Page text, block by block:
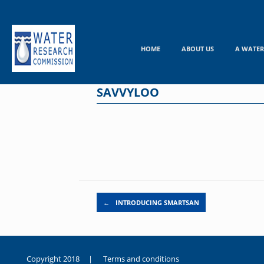
content
HOME ABOUT US A
SAVVYLOO
Post navigation
← INTRODUCING SMARTSAN
Copyright 2018 | Terms and conditions